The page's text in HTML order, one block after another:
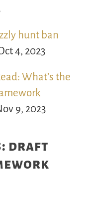
hunt ban
4, 2023
What’s the
9, 2023
draft